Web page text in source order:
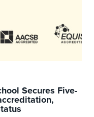
Secures Five-